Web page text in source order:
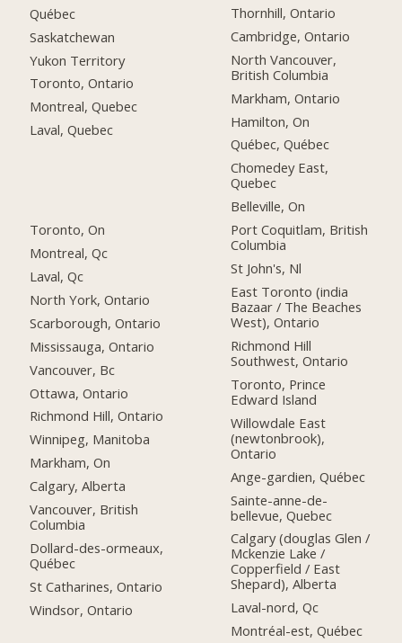
Québec
Saskatchewan
Yukon Territory
Toronto, Ontario
Montreal, Quebec
Laval, Quebec
Toronto, On
Montreal, Qc
Laval, Qc
North York, Ontario
Scarborough, Ontario
Mississauga, Ontario
Vancouver, Bc
Ottawa, Ontario
Richmond Hill, Ontario
Winnipeg, Manitoba
Markham, On
Calgary, Alberta
Vancouver, British
Columbia
Dollard-des-ormeaux,
Québec
St Catharines, Ontario
Windsor, Ontario
Thornhill, Ontario
Cambridge, Ontario
North Vancouver,
British Columbia
Markham, Ontario
Hamilton, On
Québec, Québec
Chomedey East,
Quebec
Belleville, On
Port Coquitlam, British
Columbia
St John's, Nl
East Toronto (india
Bazaar / The Beaches
West), Ontario
Richmond Hill
Southwest, Ontario
Toronto, Prince
Edward Island
Willowdale East
(newtonbrook),
Ontario
Ange-gardien, Québec
Sainte-anne-de-
bellevue, Quebec
Calgary (douglas Glen /
Mckenzie Lake /
Copperfield / East
Shepard), Alberta
Laval-nord, Qc
Montréal-est, Québec